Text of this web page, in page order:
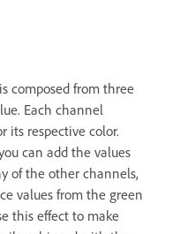
composed from three
Each channel
its respective color.
can add the values
of the other channels,
values from the green
this effect to make